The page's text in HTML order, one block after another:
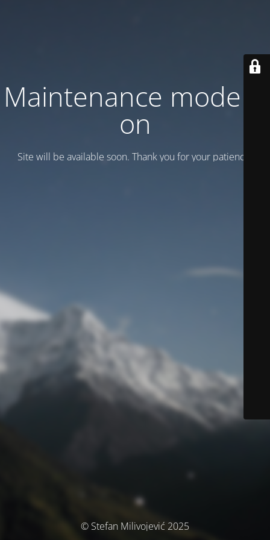
Maintenance mode is
on
Site will be available soon. Thank you for your patience!
© Stefan Milivojević 2025